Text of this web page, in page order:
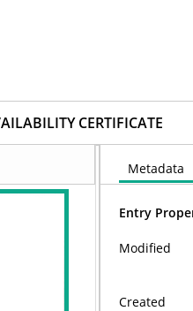
CERTIFICATE
Metadata
Entry
Modified
Created